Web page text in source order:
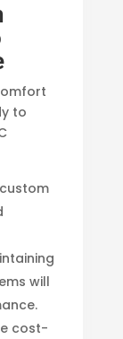
to
will
cost-